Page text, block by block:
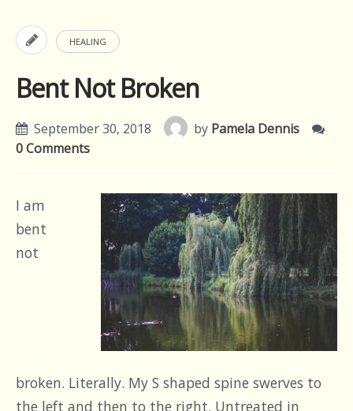
HEALING
Bent Not Broken
September 30, 2018 by Pamela Dennis
0 Comments
I am
bent
not
broken. Literally. My S shaped spine swerves to
the left and then to the right. Untreated in